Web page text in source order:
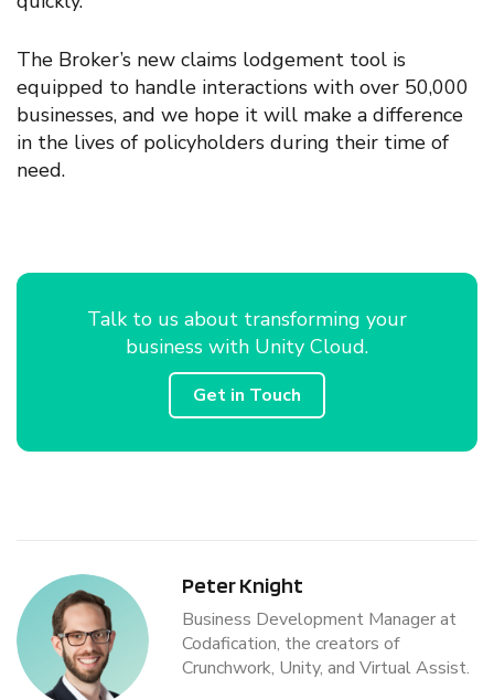
The Broker’s new claims lodgement tool is
equipped to handle interactions with over 50,000
businesses, and we hope it will make a difference
in the lives of policyholders during their time of
need.
Talk to us about transforming your
business with Unity Cloud.
Get in Touch
Peter Knight
Business Development Manager at
Codafication, the creators of
Crunchwork, Unity, and Virtual Assist.